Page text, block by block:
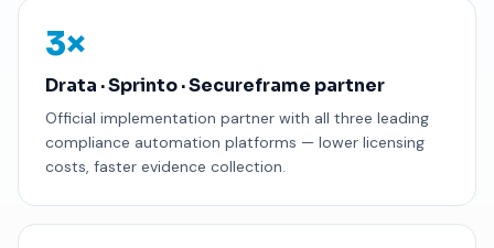
3×
Drata · Sprinto · Secureframe partner
Official implementation partner with all three leading
compliance automation platforms — lower licensing
costs, faster evidence collection.